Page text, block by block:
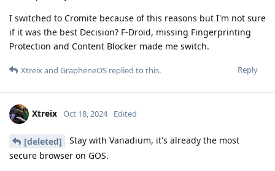
I switched to Cromite because of this reasons but I'm not sure
if it was the best Decision? F-Droid, missing Fingerprinting
Protection and Content Blocker made me switch.
Reply
Xtreixand GrapheneOS replied to this.
Xtreix Oct 18, 2024 Edited
[deleted]
Stay with Vanadium, it's already the most
secure browser on GOS.